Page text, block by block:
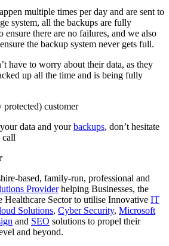
multiple times per day and are sent to
system, all the backups are fully
ensure there are no failures, and we also
the backup system never gets full.
have to worry about their data, as they
up all the time and is being fully
customer
data and yourbackups, don’t hesitate
call
based, family-run, professional and
Providerhelping Businesses, the
Healthcare Sector to utilise Innovative IT
Solutions, Cyber Security, Microsoft
and SEO solutions to propel their
and beyond.